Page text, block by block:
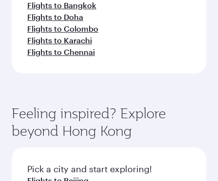
Flights to Bangkok
Flights to Doha
Flights to Colombo
Flights to Karachi
Flights to Chennai
Feeling inspired? Explore
beyond Hong Kong
Pick a city and start exploring!